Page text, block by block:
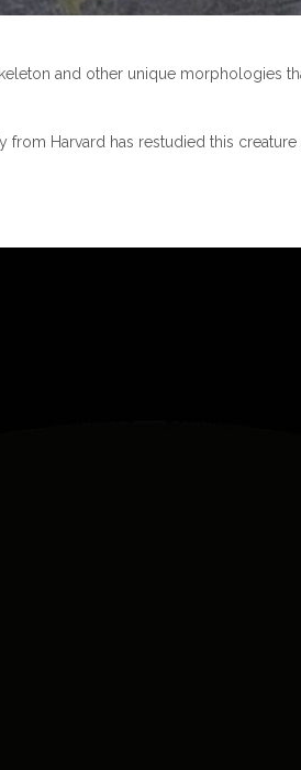
and other unique morphologies
Harvard has restudied this